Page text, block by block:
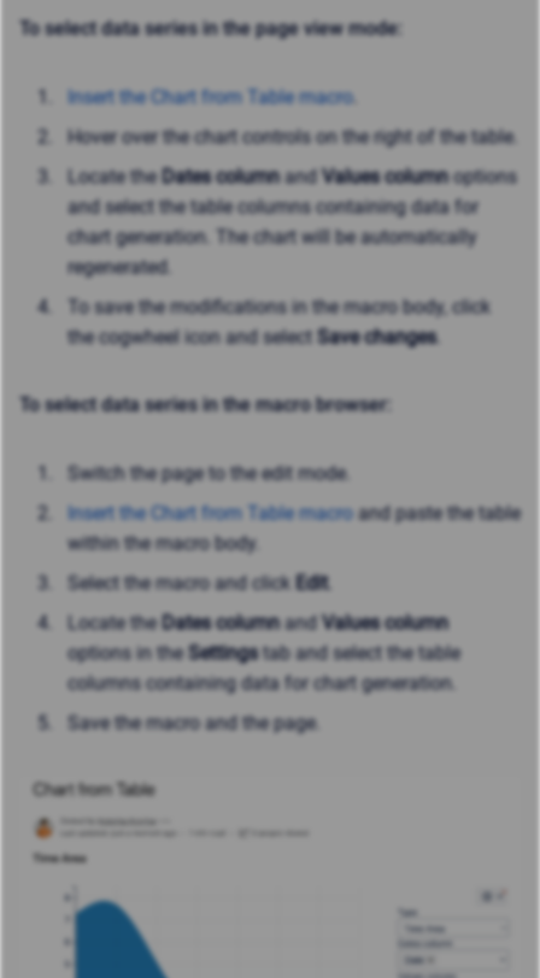
To select data series in the page view mode:
Insert the Chart from Table macro.
Hover over the chart controls on the right of the table.
Locate the
Dates column and Values columnoptions
and select the table columns containing data for
chart generation. The chart will be automatically
regenerated.
To save the modifications in the macro body, click
the cogwheel icon and select Save changes.
To select data series in the macro browser:
Switch the page to the edit mode.
Insert the Chart from Table macroand paste the table
within the macro body.
Select the macro and click Edit.
Locate the Dates column and Values column
options in the Settingstab and select the table
columns containing data for chart generation.
Save the macro and the page.